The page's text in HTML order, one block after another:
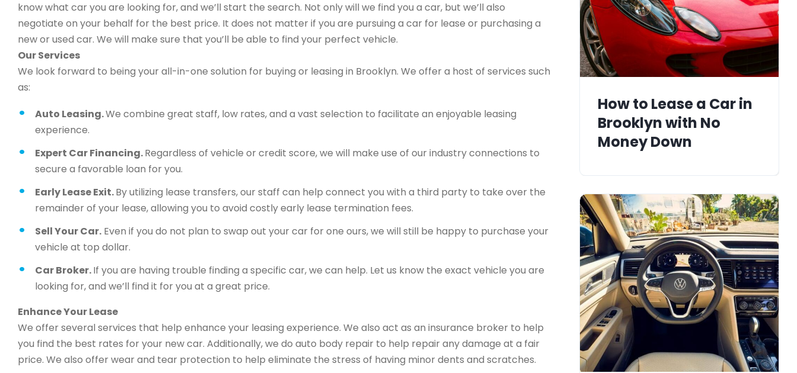
know what car you are looking for, and we’ll start the search. Not only will we find you a car, but we’ll also
negotiate on your behalf for the best price. It does not matter if you are pursuing a car for lease or purchasing a
new or used car. We will make sure that you’ll be able to find your perfect vehicle.
Our Services
We look forward to being your all-in-one solution for buying or leasing in Brooklyn. We offer a host of services such
as:
Auto Leasing.We combine great staff, low rates, and a vast selection to facilitate an enjoyable leasing
experience.
Expert Car Financing.Regardless of vehicle or credit score, we will make use of our industry connections to
secure a favorable loan for you.
Early Lease Exit.By utilizing lease transfers, our staff can help connect you with a third party to take over the
remainder of your lease, allowing you to avoid costly early lease termination fees.
Sell Your Car. Even if you do not plan to swap out your car for one ours, we will still be happy to purchase your
vehicle at top dollar.
Car Broker.If you are having trouble finding a specific car, we can help. Let us know the exact vehicle you are
looking for, and we’ll find it for you at a great price.
Enhance Your Lease
We offer several services that help enhance your leasing experience. We also act as an insurance broker to help
you find the best rates for your new car. Additionally, we do auto body repair to help repair any damage at a fair
price. We also offer wear and tear protection to help eliminate the stress of having minor dents and scratches.
How to Lease a Car in
Brooklyn with No
Money Down